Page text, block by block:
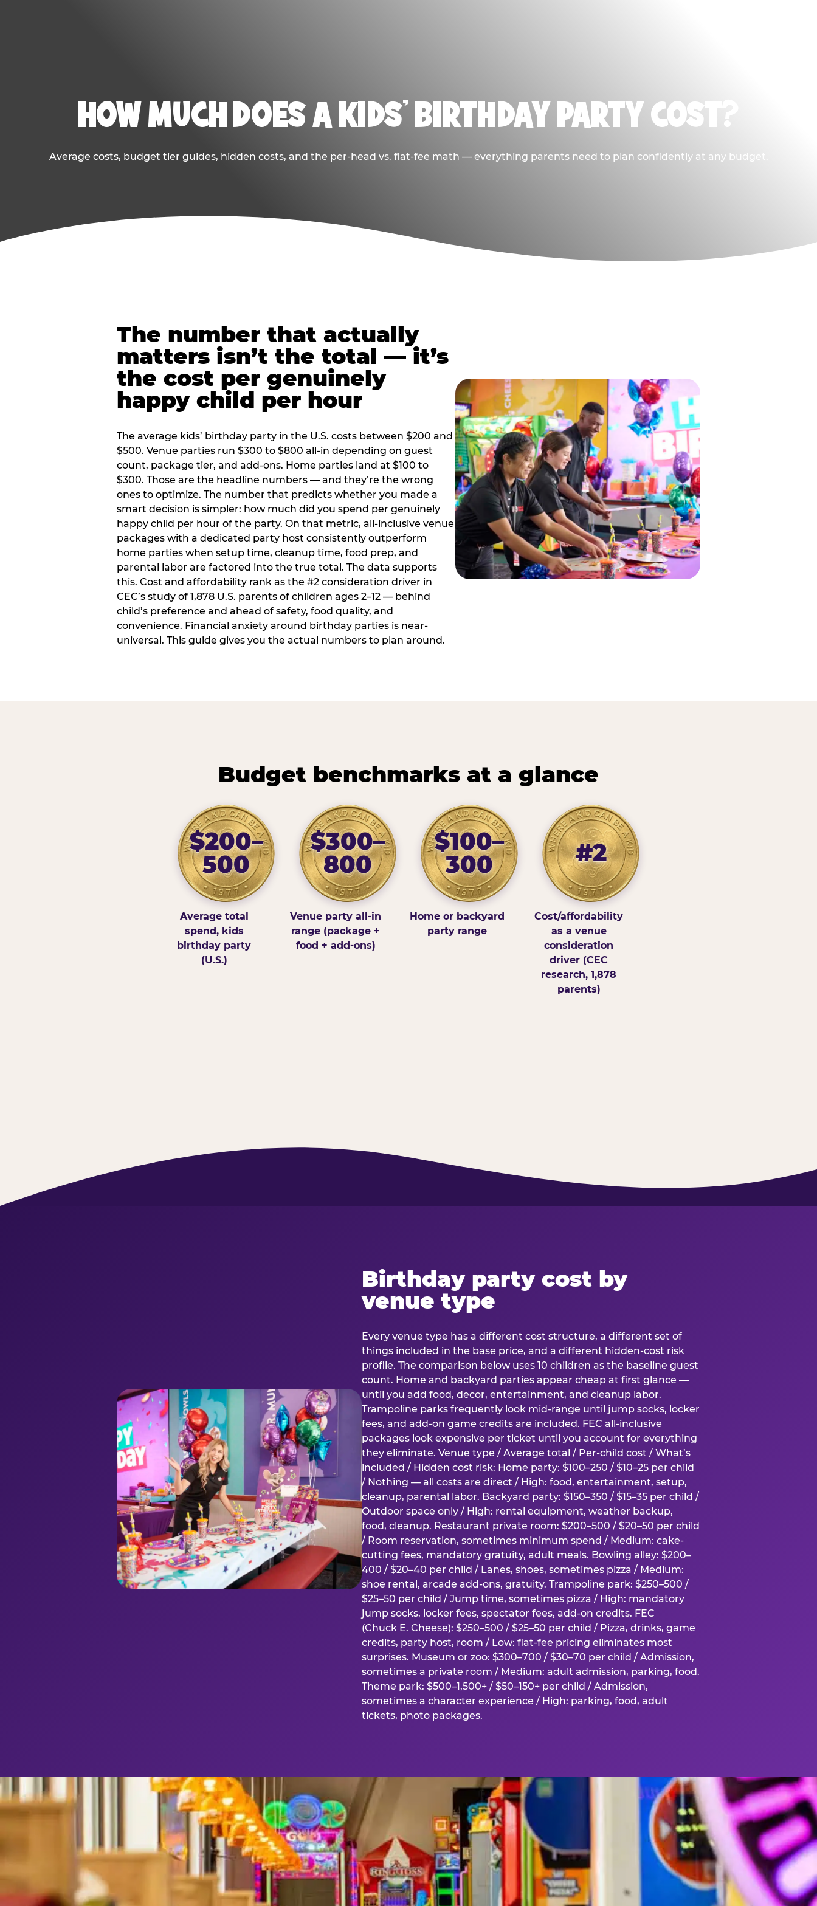
HOW MUCH DOES A KIDS’ BIRTHDAY PARTY COST?
Average costs, budget tier guides, hidden costs, and the per-head vs. flat-fee math — everything parents need to plan confidently at any budget.
The number that actually
matters isn’t the total — it’s
the cost per genuinely
happy child per hour
The average kids’ birthday party in the U.S. costs between $200 and
$500. Venue parties run $300 to $800 all-in depending on guest
count, package tier, and add-ons. Home parties land at $100 to
$300. Those are the headline numbers — and they’re the wrong
ones to optimize. The number that predicts whether you made a
smart decision is simpler: how much did you spend per genuinely
happy child per hour of the party. On that metric, all-inclusive venue
packages with a dedicated party host consistently outperform
home parties when setup time, cleanup time, food prep, and
parental labor are factored into the true total. The data supports
this. Cost and affordability rank as the #2 consideration driver in
CEC’s study of 1,878 U.S. parents of children ages 2–12 — behind
child’s preference and ahead of safety, food quality, and
convenience. Financial anxiety around birthday parties is near-
universal. This guide gives you the actual numbers to plan around.
Budget benchmarks at a glance
$200–
500
Average total
spend, kids
birthday party
(U.S.)
$300–
800
Venue party all-in
range (package +
food + add-ons)
$100–
300
Home or backyard
party range
#2
Cost/affordability
as a venue
consideration
driver (CEC
research, 1,878
parents)
Birthday party cost by
venue type
Every venue type has a different cost structure, a different set of
things included in the base price, and a different hidden-cost risk
profile. The comparison below uses 10 children as the baseline guest
count. Home and backyard parties appear cheap at first glance —
until you add food, decor, entertainment, and cleanup labor.
Trampoline parks frequently look mid-range until jump socks, locker
fees, and add-on game credits are included. FEC all-inclusive
packages look expensive per ticket until you account for everything
they eliminate. Venue type / Average total / Per-child cost / What’s
included / Hidden cost risk: Home party: $100–250 / $10–25 per child
/ Nothing — all costs are direct / High: food, entertainment, setup,
cleanup, parental labor. Backyard party: $150–350 / $15–35 per child /
Outdoor space only / High: rental equipment, weather backup,
food, cleanup. Restaurant private room: $200–500 / $20–50 per child
/ Room reservation, sometimes minimum spend / Medium: cake-
cutting fees, mandatory gratuity, adult meals. Bowling alley: $200–
400 / $20–40 per child / Lanes, shoes, sometimes pizza / Medium:
shoe rental, arcade add-ons, gratuity. Trampoline park: $250–500 /
$25–50 per child / Jump time, sometimes pizza / High: mandatory
jump socks, locker fees, spectator fees, add-on credits. FEC
(Chuck E. Cheese): $250–500 / $25–50 per child / Pizza, drinks, game
credits, party host, room / Low: flat-fee pricing eliminates most
surprises. Museum or zoo: $300–700 / $30–70 per child / Admission,
sometimes a private room / Medium: adult admission, parking, food.
Theme park: $500–1,500+ / $50–150+ per child / Admission,
sometimes a character experience / High: parking, food, adult
tickets, photo packages.